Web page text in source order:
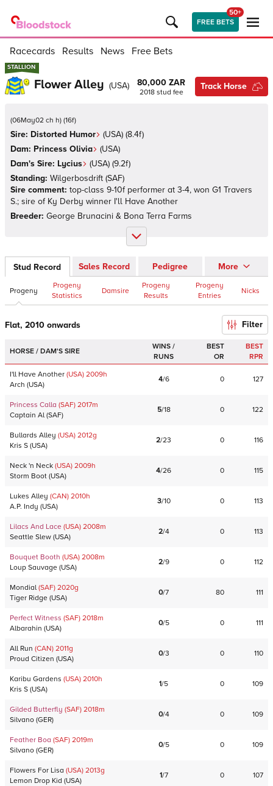
FREE BETS
50+
Racecards Results News Free Bets
STALLION
STALLION
Flower Alley (USA) 80,000 ZAR
2018stud fee
Track Horse
(06May02 ch h) (16f)
Sire: Distorted Humor (USA) (8.4f)
Dam: Princess Olivia (USA)
Dam's Sire: Lycius (USA) (9.2f)
Standing: Wilgerbosdrift (SAF)
Sire comment: top-class 9-10f performer at 3-4, won G1 Travers
S.; sire of Ky Derby winner I'll Have Another
Breeder: George Brunacini & Bona Terra Farms
Stud Record Sales Record Pedigree More
Progeny
Progeny
Statistics
Damsire
Progeny
Results
Progeny
Entries
Nicks
Flat, 2010 onwards Filter
HORSE / DAM'S SIRE
WINS /
RUNS
BEST
OR
BEST
RPR
I'll Have Another (USA) 2009h
Arch (USA)
4/6 0 127
Princess Calla (SAF) 2017m
Captain Al (SAF)
5/18 0 122
Bullards Alley (USA) 2012g
Kris S (USA)
2/23 0 116
Neck 'n Neck (USA) 2009h
Storm Boot (USA)
4/26 0 115
Lukes Alley (CAN) 2010h
A.P. Indy (USA)
3/10 0 113
Lilacs And Lace (USA) 2008m
Seattle Slew (USA)
2/4 0 113
Bouquet Booth (USA) 2008m
Loup Sauvage (USA)
2/9 0 112
Mondial (SAF) 2020g
Tiger Ridge (USA)
0/7 80 111
Perfect Witness (SAF) 2018m
Albarahin (USA)
0/5 0 111
All Run (CAN) 2011g
Proud Citizen (USA)
0/3 0 110
Karibu Gardens (USA) 2010h
Kris S (USA)
1/5 0 109
Gilded Butterfly (SAF) 2018m
Silvano (GER)
0/4 0 109
Feather Boa (SAF) 2019m
Silvano (GER)
0/5 0 109
Flowers For Lisa (USA) 2013g
Lemon Drop Kid (USA)
1/7 0 107